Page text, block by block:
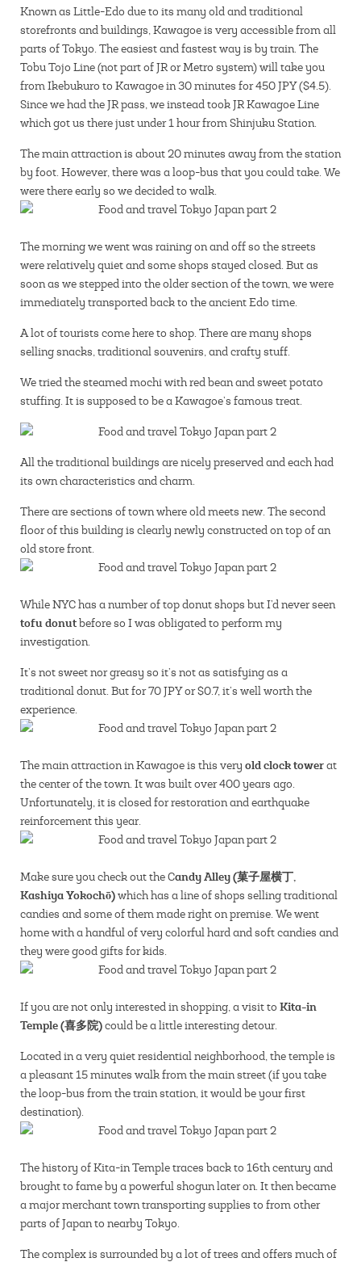
Known as Little-Edo due to its many old and traditional
storefronts and buildings, Kawagoe is very accessible from all
parts of Tokyo. The easiest and fastest way is by train. The
Tobu Tojo Line (not part of JR or Metro system) will take you
from Ikebukuro to Kawagoe in 30 minutes for 450 JPY ($4.5).
Since we had the JR pass, we instead took JR Kawagoe Line
which got us there just under 1 hour from Shinjuku Station.
The main attraction is about 20 minutes away from the station
by foot. However, there was a loop-bus that you could take. We
were there early so we decided to walk.
The morning we went was raining on and off so the streets
were relatively quiet and some shops stayed closed. But as
soon as we stepped into the older section of the town, we were
immediately transported back to the ancient Edo time.
A lot of tourists come here to shop. There are many shops
selling snacks, traditional souvenirs, and crafty stuff.
We tried the steamed mochi with red bean and sweet potato
stuffing. It is supposed to be a Kawagoe’s famous treat.
All the traditional buildings are nicely preserved and each had
its own characteristics and charm.
There are sections of town where old meets new. The second
floor of this building is clearly newly constructed on top of an
old store front.
While NYC has a number of top donut shops but I’d never seen
tofu donutbefore so I was obligated to perform my
investigation.
It’s not sweet nor greasy so it’s not as satisfying as a
traditional donut. But for 70 JPY or $0.7, it’s well worth the
experience.
The main attraction in Kawagoe is this very old clock towerat
the center of the town. It was built over 400 years ago.
Unfortunately, it is closed for restoration and earthquake
reinforcement this year.
Make sure you check out the Candy Alley (菓子屋横丁,
Kashiya Yokochō)which has a line of shops selling traditional
candies and some of them made right on premise. We went
home with a handful of very colorful hard and soft candies and
they were good gifts for kids.
If you are not only interested in shopping, a visit to Kita-in
Temple (喜多院)could be a little interesting detour.
Located in a very quiet residential neighborhood, the temple is
a pleasant 15 minutes walk from the main street (if you take
the loop-bus from the train station, it would be your first
destination).
The history of Kita-in Temple traces back to 16th century and
brought to fame by a powerful shogun later on. It then became
a major merchant town transporting supplies to from other
parts of Japan to nearby Tokyo.
The complex is surrounded by a lot of trees and offers much of